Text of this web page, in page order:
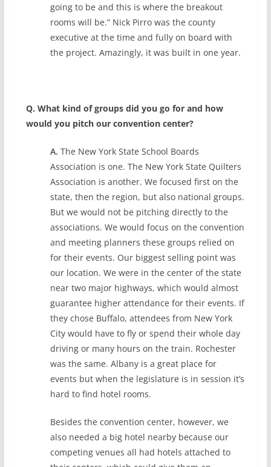
going to be and this is where the breakout
rooms will be.” Nick Pirro was the county
executive at the time and fully on board with
the project. Amazingly, it was built in one year.
Q. What kind of groups did you go for and how
would you pitch our convention center?
A. The New York State School Boards
Association is one. The New York State Quilters
Association is another. We focused first on the
state, then the region, but also national groups.
But we would not be pitching directly to the
associations. We would focus on the convention
and meeting planners these groups relied on
for their events. Our biggest selling point was
our location. We were in the center of the state
near two major highways, which would almost
guarantee higher attendance for their events. If
they chose Buffalo, attendees from New York
City would have to fly or spend their whole day
driving or many hours on the train. Rochester
was the same. Albany is a great place for
events but when the legislature is in session it’s
hard to find hotel rooms.
Besides the convention center, however, we
also needed a big hotel nearby because our
competing venues all had hotels attached to